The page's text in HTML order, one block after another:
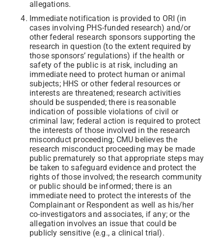
allegations.
Immediate notification is provided to ORI (in
cases involving PHS-funded research) and/or
other federal research sponsors supporting the
research in question (to the extent required by
those sponsors’ regulations) if the health or
safety of the public is at risk, including an
immediate need to protect human or animal
subjects; HHS or other federal resources or
interests are threatened; research activities
should be suspended; there is reasonable
indication of possible violations of civil or
criminal law; federal action is required to protect
the interests of those involved in the research
misconduct proceeding; CMU believes the
research misconduct proceeding may be made
public prematurely so that appropriate steps may
be taken to safeguard evidence and protect the
rights of those involved; the research community
or public should be informed; there is an
immediate need to protect the interests of the
Complainant or Respondent as well as his/her
co-investigators and associates, if any; or the
allegation involves an issue that could be
publicly sensitive (e.g., a clinical trial).